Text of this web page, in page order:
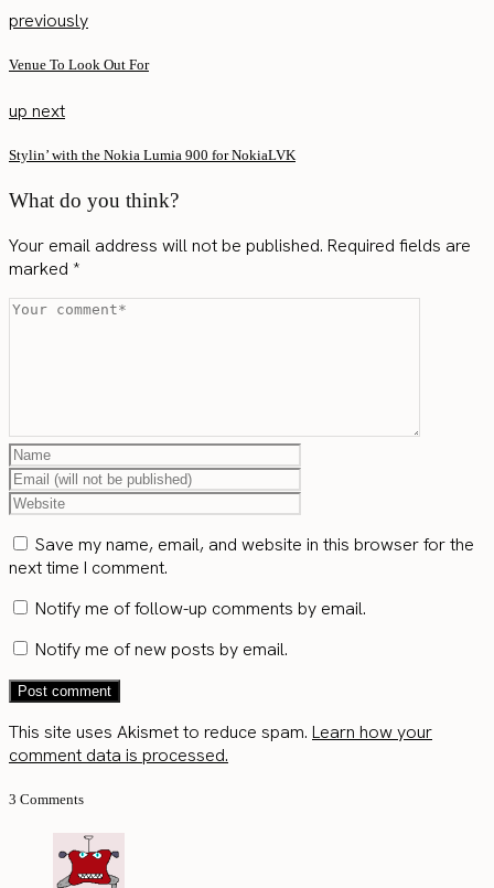
previously
Venue To Look Out For
up next
Stylin’ with the Nokia Lumia 900 for NokiaLVK
What do you think?
Your email address will not be published. Required fields are
marked *
Save my name, email, and website in this browser for the
next time I comment.
Notify me of follow-up comments by email.
Notify me of new posts by email.
This site uses Akismet to reduce spam. Learn how your
comment data is processed.
3 Comments